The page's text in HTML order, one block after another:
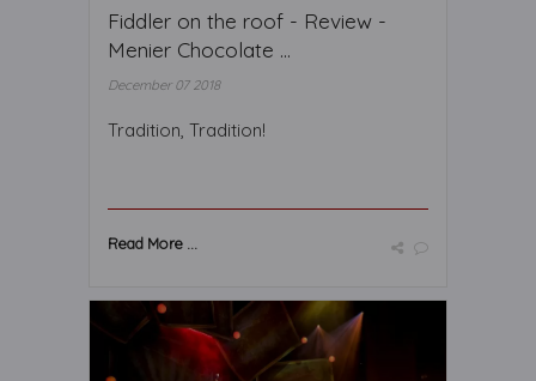
Fiddler on the roof - Review -
Menier Chocolate ...
December 07 2018
Tradition, Tradition!
Read More ...